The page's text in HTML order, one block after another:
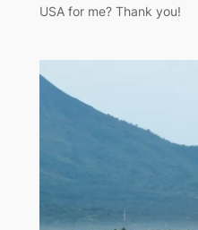
USA for me? Thank you!